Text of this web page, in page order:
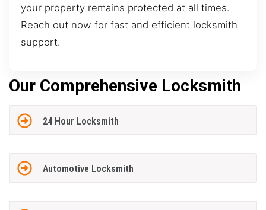
your property remains protected at all times.
Reach out now for fast and efficient locksmith
support.
Our Comprehensive Locksmith
24 Hour Locksmith
Automotive Locksmith